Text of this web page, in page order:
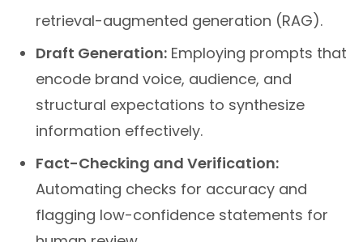
retrieval-augmented generation (RAG).
Draft Generation:
Employing prompts that
encode brand voice, audience, and
structural expectations to synthesize
information effectively.
Fact-Checking and Verification:
Automating checks for accuracy and
flagging low-confidence statements for
human review.